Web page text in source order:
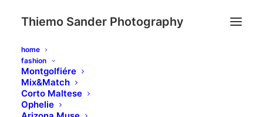
Thiemo Sander Photography
home
fashion
Montgolfiére
Mix&Match
Corto Maltese
Ophelie